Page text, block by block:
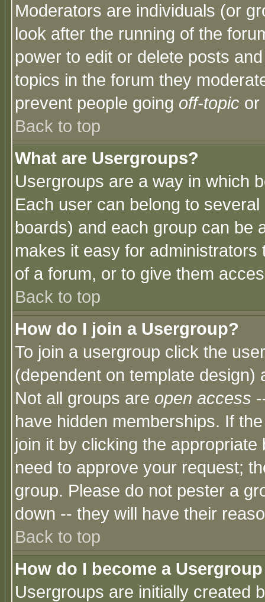
Moderators are individuals (or
look after the running of the
power to edit or delete posts
topics in the forum they
prevent people going off-topic or
Back to top
What are Usergroups?
Usergroups are a way in which
Each user can belong to
boards) and each group can be
makes it easy for
of a forum, or to give them
Back to top
How do I join a Usergroup?
To join a usergroup click the
(dependent on template
Not all groups are open access
have hidden memberships. If
join it by clicking the
need to approve your request;
group. Please do not pester a
down -- they will have their
Back to top
How do I become a
Usergroups are initially created